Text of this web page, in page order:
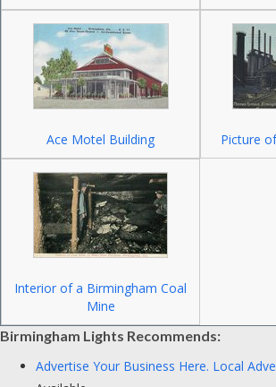
Ace Motel Building Picture
Interior of a Birmingham Coal
Mine
Birmingham Lights Recommends:
Advertise Your Business Here. Local